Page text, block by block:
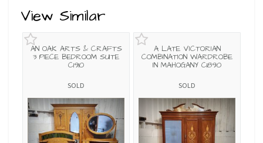
View Similar
AN OAK ARTS & CRAFTS
3 PIECE BEDROOM SUITE
C1910
SOLD
A LATE VICTORIAN
COMBINATION WARDROBE
IN MAHOGANY C1890
SOLD